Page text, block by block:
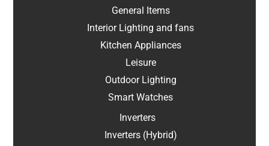
General Items
Interior Lighting and fans
Kitchen Appliances
Leisure
Outdoor Lighting
Smart Watches
Inverters
Inverters (Hybrid)